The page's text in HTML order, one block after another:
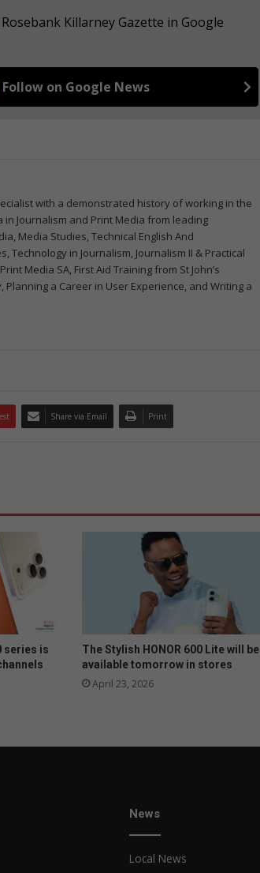
Killarney Gazette in Google
Follow on Google News
with a demonstrated history of working in the
Journalism and Print Media from leading
Media Studies, Technical English And
in Journalism, Journalism II & Practical
Media SA, First Aid Training from St John’s
a Career in User Experience, and Writing a
Share via Email Print
series is
The Stylish HONOR 600 Lite will be
available tomorrow in stores
April 23, 2026
News
Local News